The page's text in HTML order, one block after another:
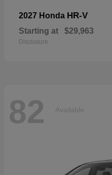
2027 Honda HR-V
Starting at $29,963
Disclosure
82 Available